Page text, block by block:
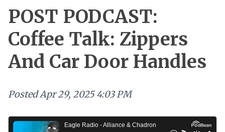
POST PODCAST:
Coffee Talk: Zippers
And Car Door Handles
PostedApr 29, 2025 4:03 PM